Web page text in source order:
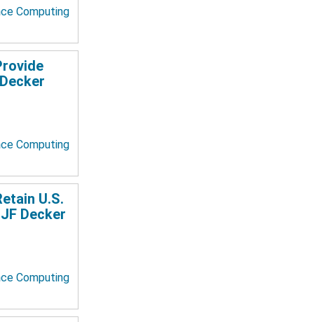
Computing
Computing
U.S.
Decker
Computing